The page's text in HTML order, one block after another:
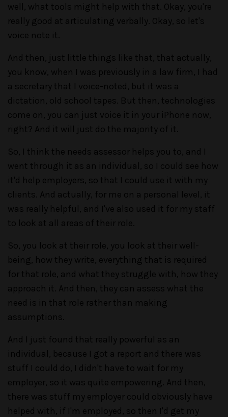
well, what tools might help with that. Okay, you're
really good at articulating verbally. Okay, so let's
voice note it.
And then, just little things like that, that actually,
you know, when I was previously in a law firm, I had
a secretary that I voice-noted, but it was a
dictation, old school tapes. But then, technologies
come on, you can just voice it in your iPhone now,
right? And it will just do the majority of it.
So, I think the needs assessor helps you to, and I
went through it as an individual, so I could see how
it'd help employers, so that I could use it with my
clients. And actually, for me on a personal level, it
was really helpful, and I've also used it for my staff
to look at all areas of their role.
So, you look at their role, you look at their well-
being, how they write, everything that is required
for that role, and what they struggle with, how they
approach it. And then, they can assess what the
need is in that role rather than making
assumptions.
And I just found that really powerful as an
individual, because I got a report and there was
stuff I could do, I didn't have to wait for my
employer, so it was quite empowering. And then,
there was stuff my employer could obviously have
helped with, if I'm employed, so then I'd get my